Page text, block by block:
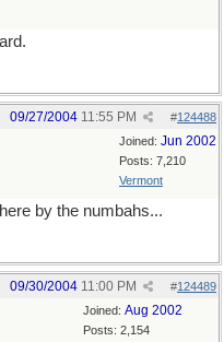
#124488
09/27/2004 11:55 PM
Joined: Jun 2002
Posts: 7,210
Vermont
by the numbahs...
#124489
09/30/2004 11:00 PM
Joined: Aug 2002
Posts: 2,154